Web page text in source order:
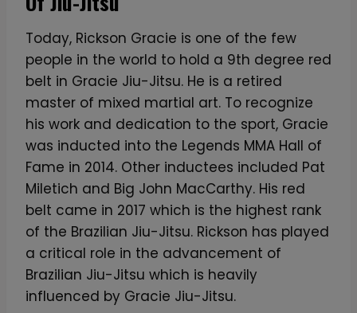
Today, Rickson Gracie is one of the few
people in the world to hold a 9th degree red
belt in Gracie Jiu-Jitsu. He is a retired
master of mixed martial art. To recognize
his work and dedication to the sport, Gracie
was inducted into the Legends MMA Hall of
Fame in 2014. Other inductees included Pat
Miletich and Big John MacCarthy. His red
belt came in 2017 which is the highest rank
of the Brazilian Jiu-Jitsu. Rickson has played
a critical role in the advancement of
Brazilian Jiu-Jitsu which is heavily
influenced by Gracie Jiu-Jitsu.